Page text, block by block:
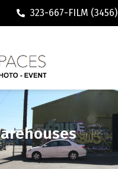
323-667-FILM (3456)